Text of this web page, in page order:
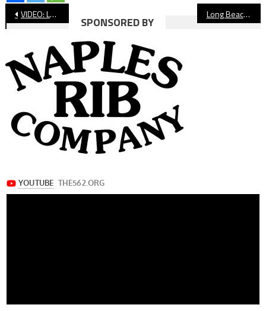
Post
navigation
VIDEO: Long Beach Poly vs. Millikan, Boys’ Water Polo Long Beach Baseball Club Announces Semifinalists in Team-Naming Contest
SPONSORED BY